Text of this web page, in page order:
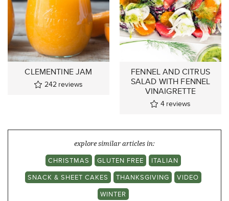
CLEMENTINE JAM
242 reviews
FENNEL AND CITRUS
SALAD WITH FENNEL
VINAIGRETTE
4 reviews
explore similar articles in:
CHRISTMAS
GLUTEN FREE
ITALIAN
SNACK & SHEET CAKES
THANKSGIVING
VIDEO
WINTER